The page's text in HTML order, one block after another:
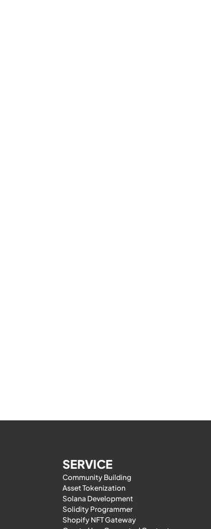
SERVICE
Community Building
Asset Tokenization
Solana Development
Solidity Programmer
Shopify NFT Gateway